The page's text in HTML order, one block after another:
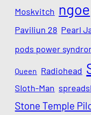
Moskvitch
Paviliun 28 Pearl
pods power
Queen Radiohead
Sloth-Man
Stone Temple